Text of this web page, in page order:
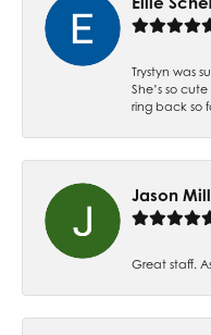
Trystyn was
She’s so
ring back so
Jason
Great staff.